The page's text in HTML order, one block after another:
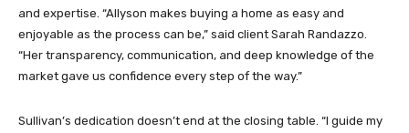
and expertise. “Allyson makes buying a home as easy and
enjoyable as the process can be,” said client Sarah Randazzo.
“Her transparency, communication, and deep knowledge of the
market gave us confidence every step of the way.”
Sullivan’s dedication doesn’t end at the closing table. “I guide my